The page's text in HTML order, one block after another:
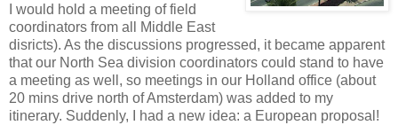
I would hold a meeting of field
coordinators from all Middle East
disricts). As the discussions progressed, it became apparent
that our North Sea division coordinators could stand to have
a meeting as well, so meetings in our Holland office (about
20 mins drive north of Amsterdam) was added to my
itinerary. Suddenly, I had a new idea: a European proposal!